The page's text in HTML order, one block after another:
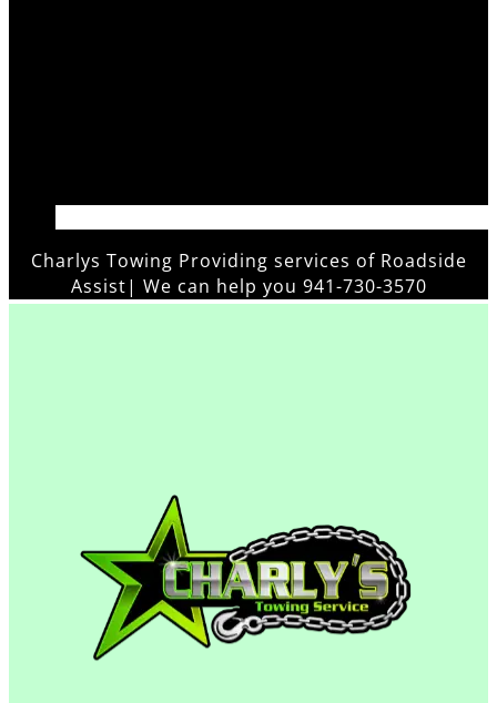
Charlys Towing Providing services of Roadside
Assistan |We can help you 941-730-3570